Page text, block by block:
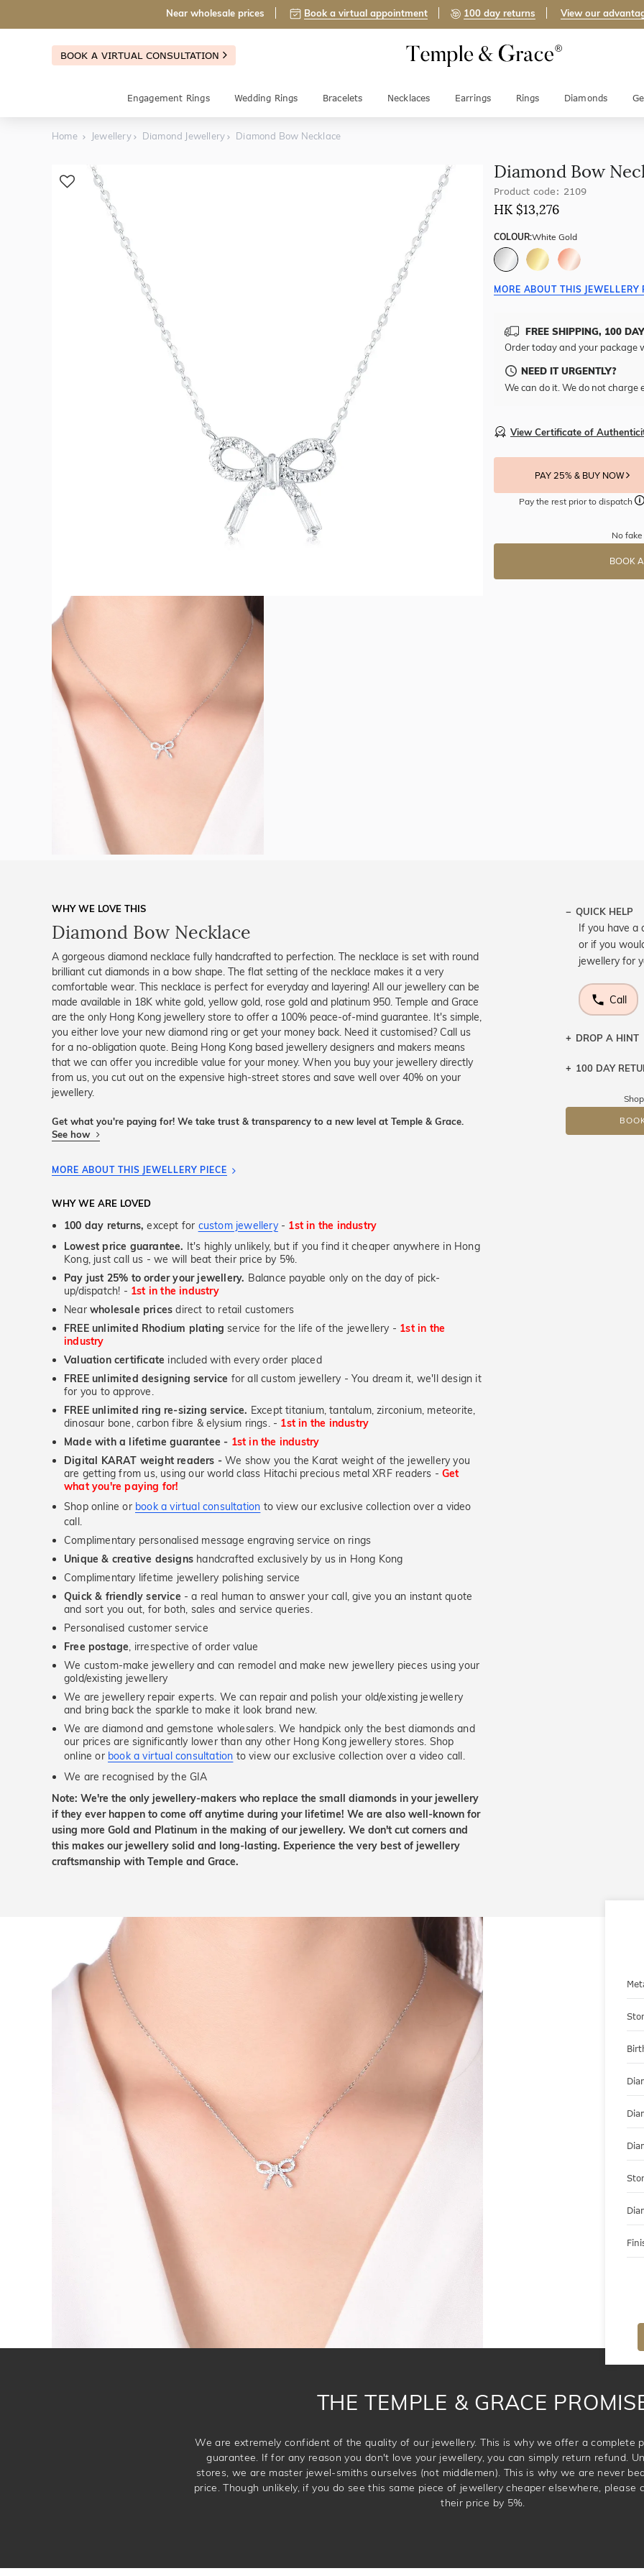
Near wholesale prices Book a virtual appointment 100 day returns View our
BOOK A VIRTUAL CONSULTATION
Engagement Rings Wedding Rings Bracelets Necklaces Earrings Rings Diamonds
Home Jewellery Diamond Jewellery Diamond Bow Necklace
Diamond Bow
Product code: 2109
HK $13,276
COLOUR:White Gold
MORE ABOUT THIS JEWELLERY
FREE SHIPPING, 100
Order today and your package
NEED IT URGENTLY?
We can do it. We do not charge
View Certificate of
PAY 25% & BUY NOW
Pay the rest prior to dispatch
No
BOOK
WHY WE LOVE THIS
Diamond Bow Necklace
A gorgeous diamond necklace fully handcrafted to perfection. The necklace is set with round
brilliant cut diamonds in a bow shape. The flat setting of the necklace makes it a very
comfortable wear. This necklace is perfect for everyday and layering! All our jewellery can be
made available in 18K white gold, yellow gold, rose gold and platinum 950. Temple and Grace
are the only Hong Kong jewellery store to offer a 100% peace-of-mind guarantee. It's simple,
you either love your new diamond ring or get your money back. Need it customised? Call us
for a no-obligation quote. Being Hong Kong based jewellery designers and makers means
that we can offer you incredible value for your money. When you buy your jewellery directly
from us, you cut out on the expensive high-street stores and save well over 40% on your
jewellery.
Get what you're paying for! We take trust & transparency to a new level at Temple & Grace.
See how
MORE ABOUT THIS JEWELLERY PIECE
WHY WE ARE LOVED
100 day returns, except for custom jewellery- 1st in the industry
Lowest price guarantee. It's highly unlikely, but if you find it cheaper anywhere in Hong
Kong, just call us - we will beat their price by 5%.
Pay just 25% to order your jewellery. Balance payable only on the day of pick-
up/dispatch! - 1st in the industry
Near wholesale prices direct to retail customers
FREE unlimited Rhodium plating service for the life of the jewellery - 1st in the
industry
Valuation certificate included with every order placed
FREE unlimited designing service for all custom jewellery - You dream it, we'll design it
for you to approve.
FREE unlimited ring re-sizing service. Except titanium, tantalum, zirconium, meteorite,
dinosaur bone, carbon fibre & elysium rings. - 1st in the industry
Made with a lifetime guarantee - 1st in the industry
Digital KARAT weight readers - We show you the Karat weight of the jewellery you
are getting from us, using our world class Hitachi precious metal XRF readers -Get
what you're paying for!
Shop online or book a virtual consultation to view our exclusive collection over a video
call.
Complimentary personalised message engraving service on rings
Unique & creative designs handcrafted exclusively by us in Hong Kong
Complimentary lifetime jewellery polishing service
Quick & friendly service - a real human to answer your call, give you an instant quote
and sort you out, for both, sales and service queries.
Personalised customer service
Free postage, irrespective of order value
We custom-make jewellery and can remodel and make new jewellery pieces using your
gold/existing jewellery
We are jewellery repair experts. We can repair and polish your old/existing jewellery
and bring back the sparkle to make it look brand new.
We are diamond and gemstone wholesalers. We handpick only the best diamonds and
our prices are significantly lower than any other Hong Kong jewellery stores. Shop
online or book a virtual consultation to view our exclusive collection over a video call.
We are recognised by the GIA
Note: We're the only jewellery-makers who replace the small diamonds in your jewellery
if they ever happen to come off anytime during your lifetime! We are also well-known for
using more Gold and Platinum in the making of our jewellery. We don't cut corners and
this makes our jewellery solid and long-lasting. Experience the very best of jewellery
craftsmanship with Temple and Grace.
QUICK HELP
If you have a
or if you
jewellery for
Call
DROP A HINT
Let a loved
100 DAY
THE TEMPLE & GRACE
We are extremely confident of the quality of our jewellery. This is why we offer a complete
guarantee. If for any reason you don't love your jewellery, you can simply return refund.
stores, we are master jewel-smiths ourselves (not middlemen). This is why we are never
price. Though unlikely, if you do see this same piece of jewellery cheaper elsewhere, please
their price by 5%.